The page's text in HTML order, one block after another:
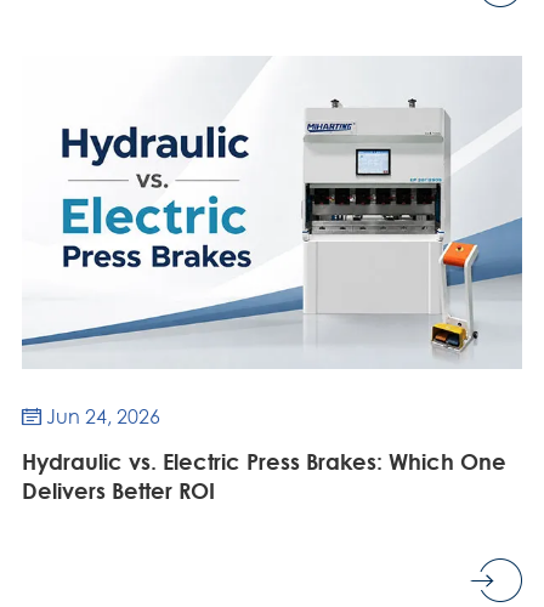
 Jun 24, 2026
Hydraulic vs. Electric Press Brakes: Which One
Delivers Better ROI